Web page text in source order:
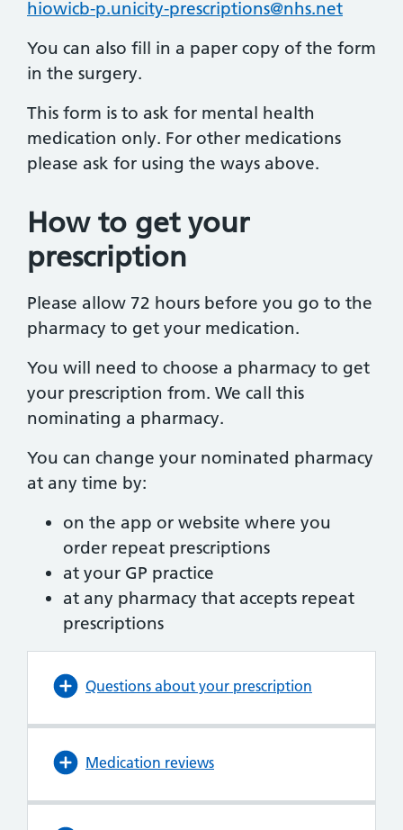
hiowicb-p.unicity-prescriptions@nhs.net
You can also fill in a paper copy of the form
in the surgery.
This form is to ask for mental health
medication only. For other medications
please ask for using the ways above.
How to get your
prescription
Please allow 72 hours before you go to the
pharmacy to get your medication.
You will need to choose a pharmacy to get
your prescription from. We call this
nominating a pharmacy.
You can change your nominated pharmacy
at any time by:
on the app or website where you
order repeat prescriptions
at your GP practice
at any pharmacy that accepts repeat
prescriptions
Questions about your prescription
Medication reviews